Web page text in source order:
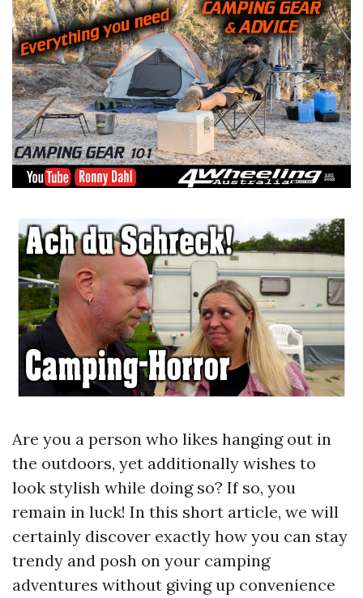
Are you a person who likes hanging out in
the outdoors, yet additionally wishes to
look stylish while doing so? If so, you
remain in luck! In this short article, we will
certainly discover exactly how you can stay
trendy and posh on your camping
adventures without giving up convenience